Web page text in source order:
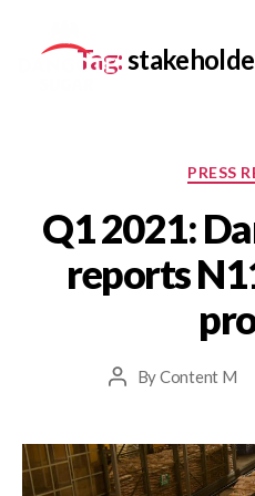
Tag:
PRESS
Q1 2021:
reports
ByContent M